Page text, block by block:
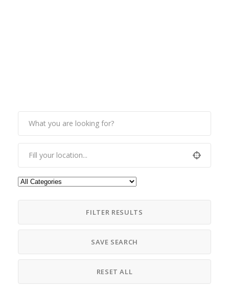
FILTER RESULTS
SAVE SEARCH
RESET ALL